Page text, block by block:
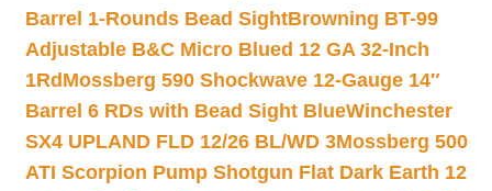
Barrel 1-Rounds Bead SightBrowning BT-99
Adjustable B&C Micro Blued 12 GA 32-Inch
1Rd Mossberg 590 Shockwave 12-Gauge 14″
Barrel 6 RDs with Bead Sight BlueWinchester
SX4 UPLAND FLD 12/26 BL/WD 3Mossberg 500
ATI Scorpion Pump Shotgun Flat Dark Earth 12